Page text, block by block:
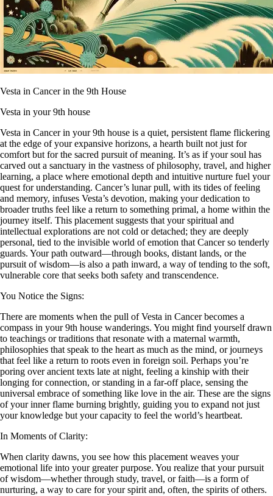
Vesta in Cancer in the 9th House
Vesta in your 9th house
Vesta in Cancer in your 9th house is a quiet, persistent flame flickering
at the edge of your expansive horizons, a hearth built not just for
comfort but for the sacred pursuit of meaning. It’s as if your soul has
carved out a sanctuary in the vastness of philosophy, travel, and higher
learning, a place where emotional depth and intuitive nurture fuel your
quest for understanding. Cancer’s lunar pull, with its tides of feeling
and memory, infuses Vesta’s devotion, making your dedication to
broader truths feel like a return to something primal, a home within the
journey itself. This placement suggests that your spiritual and
intellectual explorations are not cold or detached; they are deeply
personal, tied to the invisible world of emotion that Cancer so tenderly
guards. Your path outward—through books, distant lands, or the
pursuit of wisdom—is also a path inward, a way of tending to the soft,
vulnerable core that seeks both safety and transcendence.
You Notice the Signs:
There are moments when the pull of Vesta in Cancer becomes a
compass in your 9th house wanderings. You might find yourself drawn
to teachings or traditions that resonate with a maternal warmth,
philosophies that speak to the heart as much as the mind, or journeys
that feel like a return to roots even in foreign soil. Perhaps you’re
poring over ancient texts late at night, feeling a kinship with their
longing for connection, or standing in a far-off place, sensing the
universal embrace of something like love in the air. These are the signs
of your inner flame burning brightly, guiding you to expand not just
your knowledge but your capacity to feel the world’s heartbeat.
In Moments of Clarity:
When clarity dawns, you see how this placement weaves your
emotional life into your greater purpose. You realize that your pursuit
of wisdom—whether through study, travel, or faith—is a form of
nurturing, a way to care for your spirit and, often, the spirits of others.